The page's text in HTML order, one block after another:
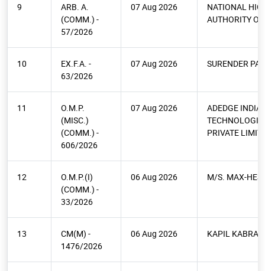
9
ARB. A.
(COMM.) -
57/2026
07 Aug 2026
NATIONAL
AUTHORITY
10
EX.F.A. -
63/2026
07 Aug 2026 SURENDER PAL
11
O.M.P.
(MISC.)
(COMM.) -
606/2026
07 Aug 2026
ADEDGE INDIA
PRIVATE
12
O.M.P.(I)
(COMM.) -
33/2026
06 Aug 2026 M/S. MAX-HES
13
CM(M) -
1476/2026
06 Aug 2026 KAPIL KABRA